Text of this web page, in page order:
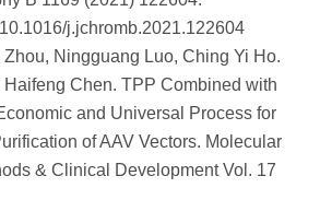
j.jchromb.2021.122604
Ningguang Luo, Ching Yi Ho.
Haifeng Chen. TPP Combined with
and Universal Process for
of AAV Vectors. Molecular
& Clinical Development Vol. 17